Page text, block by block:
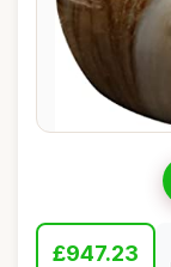
£947.23